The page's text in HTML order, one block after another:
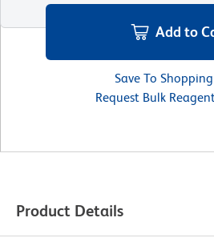
Add to
Save To
Request Bulk
Product Details